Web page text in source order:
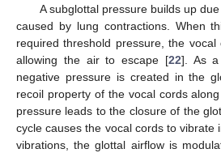
A subglottal pressure builds up
caused by lung contractions. When
required threshold pressure, the vocal
allowing the air to escape [22]. As
negative pressure is created in the
recoil property of the vocal cords
pressure leads to the closure of the
cycle causes the vocal cords to vibrate
vibrations, the glottal airflow is